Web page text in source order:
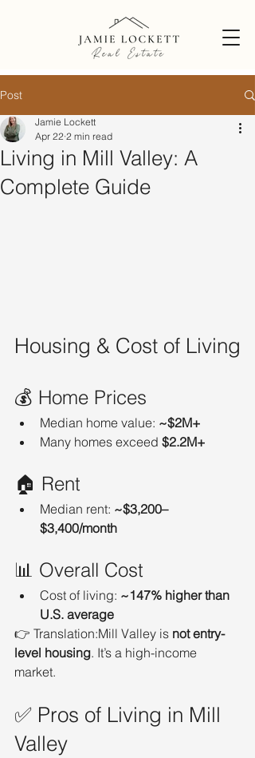
Post
Living in Mill Valley: A
Complete Guide
Jamie Lockett
Apr 22 2 min read
Housing & Cost of Living
💰 Home Prices
Median home value: ~$2M+
Many homes exceed $2.2M+
🏠 Rent
Median rent: ~$3,200–
$3,400/month
📊 Overall Cost
Cost of living: ~147% higher than
U.S. average
👉 Translation:Mill Valley is not entry-
level housing. It’s a high-income
market.
✅ Pros of Living in Mill
Valley